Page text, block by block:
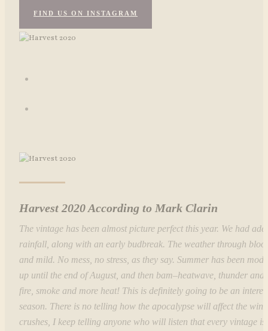
FIND US ON INSTAGRAM
Harvest 2020 According to Mark Clarin
The vintage has been almost picture perfect this year. We had
rainfall, along with an early budbreak. The weather through
and mild. No mess, no stress, as they say. Summer has been
up until the end of August, and then bam–heatwave, thunder
fire, smoke and more heat! This is definitely going to be an
season. There is no telling how the apocalypse will affect the
crushes, I keep telling anyone who will listen that every vintage is